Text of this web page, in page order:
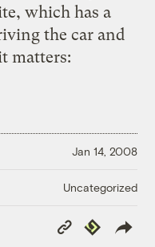
, which has a
the car and
matters:
Jan 14, 2008
Uncategorized
Copy
Link
Republish